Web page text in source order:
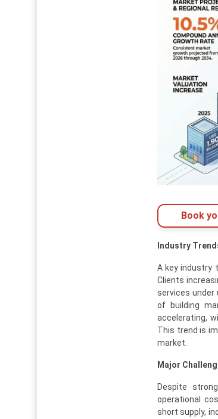
Book
Industry
A key industry
Clients
services under
of building
accelerating,
This trend is
market.
Major
Despite
operational
short supply,